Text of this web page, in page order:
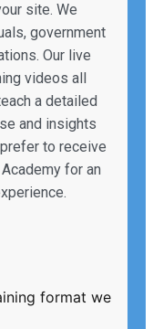
site. We
government
Our live
videos all
a detailed
and insights
to receive
for an
format we